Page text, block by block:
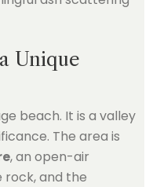
Unique
beach. It is a valley
The area is
, an open-air
and the